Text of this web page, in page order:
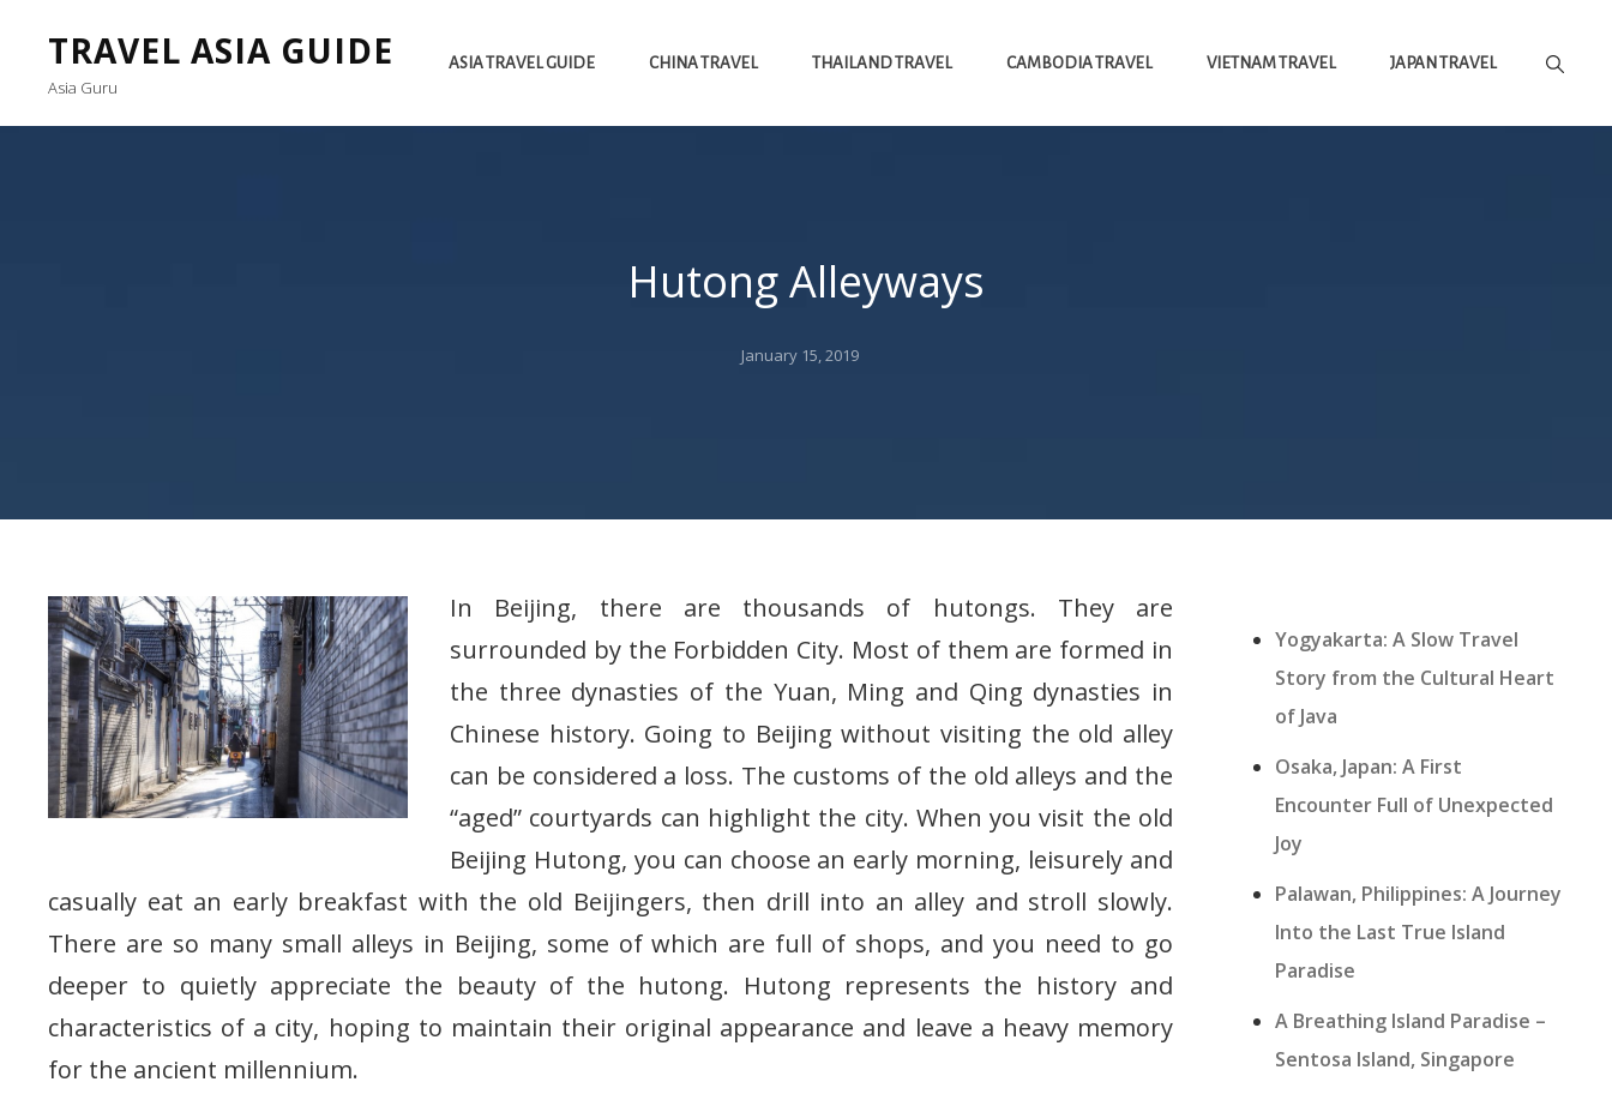
TRAVEL ASIA GUIDE
Asia Guru
ASIA TRAVEL GUIDE CHINA TRAVEL THAILAND TRAVEL CAMBODIA TRAVEL VIETNAM TRAVEL JAPAN TRAVEL
Hutong Alleyways
Posted
January 15, 2019
In Beijing, there are thousands of hutongs. They are
surrounded by the Forbidden City. Most of them are formed in
the three dynasties of the Yuan, Ming and Qing dynasties in
Chinese history. Going to Beijing without visiting the old alley
can be considered a loss. The customs of the old alleys and the
“aged” courtyards can highlight the city. When you visit the old
Beijing Hutong, you can choose an early morning, leisurely and
casually eat an early breakfast with the old Beijingers, then drill into an alley and stroll slowly.
There are so many small alleys in Beijing, some of which are full of shops, and you need to go
deeper to quietly appreciate the beauty of the hutong. Hutong represents the history and
characteristics of a city, hoping to maintain their original appearance and leave a heavy memory
for the ancient millennium.
Yogyakarta: A Slow Travel
Story from the Cultural Heart
of Java
Osaka, Japan: A First
Encounter Full of Unexpected
Joy
Palawan, Philippines: A Journey
Into the Last True Island
Paradise
A Breathing Island Paradise –
Sentosa Island, Singapore